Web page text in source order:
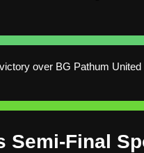
over BG Pathum United
Semi-Final